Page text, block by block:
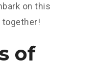
on this
together!
of